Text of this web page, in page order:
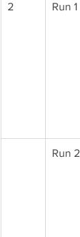
2 Run 1
Run 2